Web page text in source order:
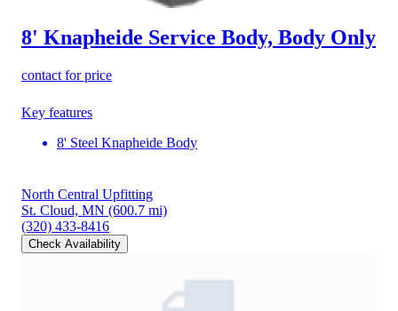
8' Knapheide Service Body, Body Only
contact for price
Key features
8' Steel Knapheide Body
North Central Upfitting
St. Cloud, MN (600.7 mi)
(320) 433-8416
Check Availability